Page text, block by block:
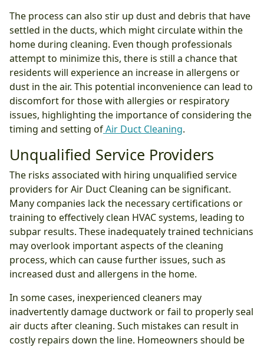
The process can also stir up dust and debris that have
settled in the ducts, which might circulate within the
home during cleaning. Even though professionals
attempt to minimize this, there is still a chance that
residents will experience an increase in allergens or
dust in the air. This potential inconvenience can lead to
discomfort for those with allergies or respiratory
issues, highlighting the importance of considering the
timing and setting ofAir Duct Cleaning.
Unqualified Service Providers
The risks associated with hiring unqualified service
providers for Air Duct Cleaning can be significant.
Many companies lack the necessary certifications or
training to effectively clean HVAC systems, leading to
subpar results. These inadequately trained technicians
may overlook important aspects of the cleaning
process, which can cause further issues, such as
increased dust and allergens in the home.
In some cases, inexperienced cleaners may
inadvertently damage ductwork or fail to properly seal
air ducts after cleaning. Such mistakes can result in
costly repairs down the line. Homeowners should be